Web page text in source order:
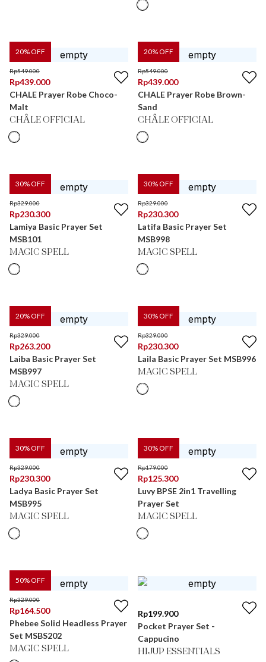
20% OFF
Rp549.000
Rp439.000
CHALE Prayer Robe Choco-
Malt
CHÂLE OFFICIAL
20% OFF
Rp549.000
Rp439.000
CHALE Prayer Robe Brown-
Sand
CHÂLE OFFICIAL
30% OFF
Rp329.000
Rp230.300
Lamiya Basic Prayer Set
MSB101
MAGIC SPELL
30% OFF
Rp329.000
Rp230.300
Latifa Basic Prayer Set
MSB998
MAGIC SPELL
20% OFF
Rp329.000
Rp263.200
Laiba Basic Prayer Set
MSB997
MAGIC SPELL
30% OFF
Rp329.000
Rp230.300
Laila Basic Prayer Set MSB996
MAGIC SPELL
30% OFF
Rp329.000
Rp230.300
Ladya Basic Prayer Set
MSB995
MAGIC SPELL
30% OFF
Rp179.000
Rp125.300
Luvy BPSE 2in1 Travelling
Prayer Set
MAGIC SPELL
50% OFF
Rp329.000
Rp164.500
Phebee Solid Headless Prayer
Set MSBS202
MAGIC SPELL
Rp199.900
Pocket Prayer Set -
Cappucino
HIJUP ESSENTIALS